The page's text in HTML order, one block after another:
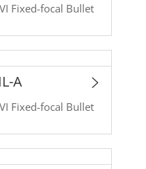
Fixed-focal Bullet
A
Fixed-focal Bullet